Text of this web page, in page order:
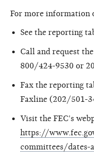
For more information
See the reporting
Call and request
800/424-9530 or
Fax the reporting
Faxline (202/501-
Visit the FEC's
https://
committees/dates-